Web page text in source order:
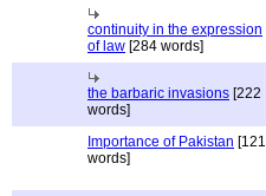
continuity in the expression
of law [284 words]
the barbaric invasions [222
words]
Importance of Pakistan [121
words]